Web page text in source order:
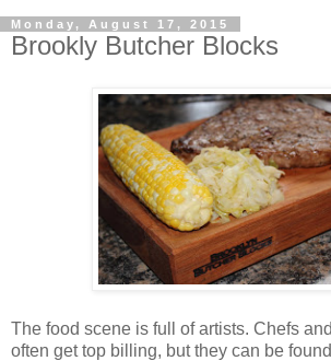
Monday, August 17, 2015
Brookly Butcher Blocks
The food scene is full of artists. Chefs
often get top billing, but they can be